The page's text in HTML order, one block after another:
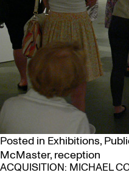
Posted in Exhibitions,
McMaster, reception
ACQUISITION: MICHAEL